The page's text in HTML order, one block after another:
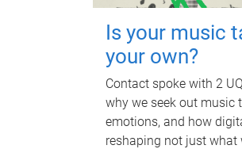
Is your music
your own?
Contact spoke with 2
why we seek out music
emotions, and how
reshaping not just what